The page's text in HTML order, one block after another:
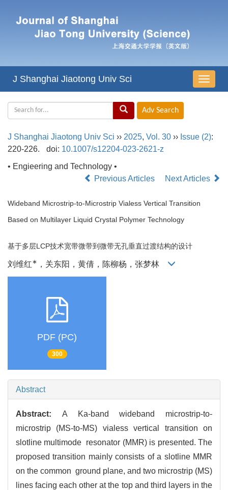
导
航
J Shanghai Jiaotong Univ Sci
J Shanghai Jiaotong Univ Sci ›› 2025, Vol. 30 ›› Issue (2):
220-226.
doi: 10.1007/s12204-023-2621-z
• Engieering and Technology •
Previous Articles
Next Articles
Wideband Microstrip-to-Microstrip Vialess Vertical Transition
Based on Multilayer Liquid Crystal Polymer Technology
基于多层LCP技术宽带微带到微带无孔垂直过渡结构的设计
刘维红∗ ，关东阳，黄倩，陈柳杨，张梦林
PDF (PC)
300
Abstract
Abstract: A Ka-band wideband microstrip-to-
microstrip (MS-to-MS) vialess vertical transition on
slotline multimode resonator (MMR) is presented. The
proposed transition mainly consists of a slotline MMR
on the common ground plane, and two microstrip (MS)
lines facing each other at the top and third layers in the